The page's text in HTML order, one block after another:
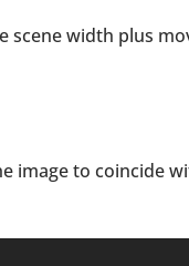
scene width plus
image to coincide